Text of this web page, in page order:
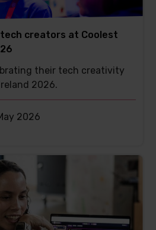
creators at Coolest
their tech creativity
2026.
2026